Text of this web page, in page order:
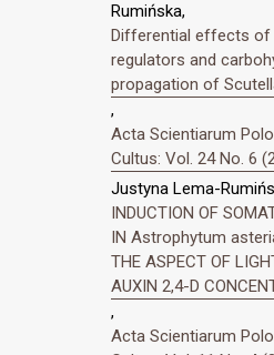
Rumińska,
Differential effects of
regulators and
propagation of
,
Acta Scientiarum
Cultus: Vol. 24 No. 6
Justyna Lema-
INDUCTION OF
IN Astrophytum
THE ASPECT OF
AUXIN 2,4-D
,
Acta Scientiarum